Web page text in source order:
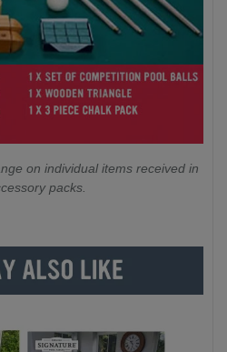
on individual items received in
packs.